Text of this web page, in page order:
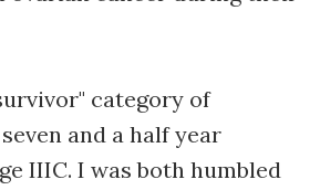
category of
and a half year
IIIC. I was both humbled